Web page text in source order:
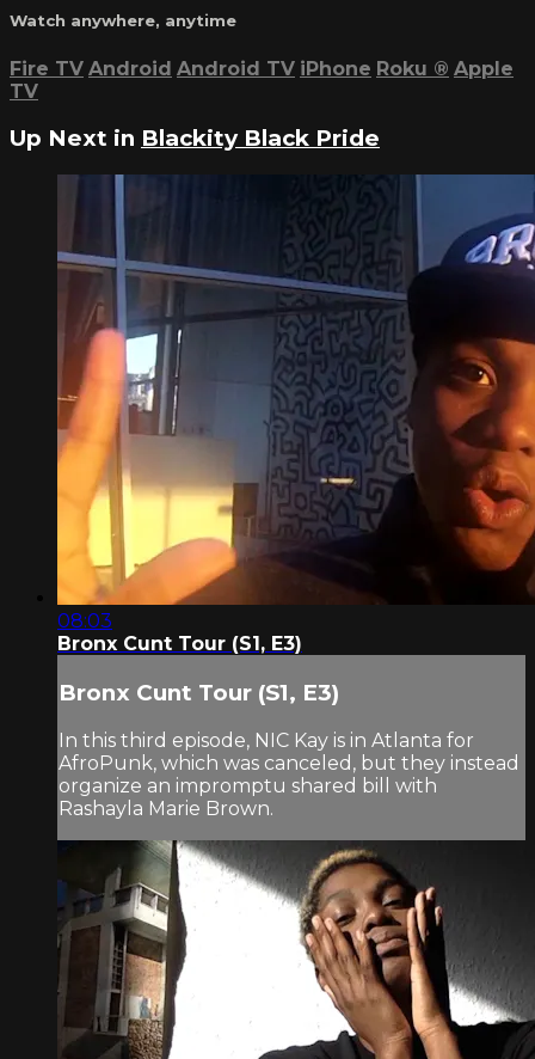
Watch anywhere, anytime
Fire TV Android Android TV iPhone Roku ® Apple
TV
Up Next in Blackity Black Pride
08:03
Bronx Cunt Tour (S1, E3)
Bronx Cunt Tour (S1, E3)
In this third episode, NIC Kay is in Atlanta for
AfroPunk, which was canceled, but they instead
organize an impromptu shared bill with
Rashayla Marie Brown.